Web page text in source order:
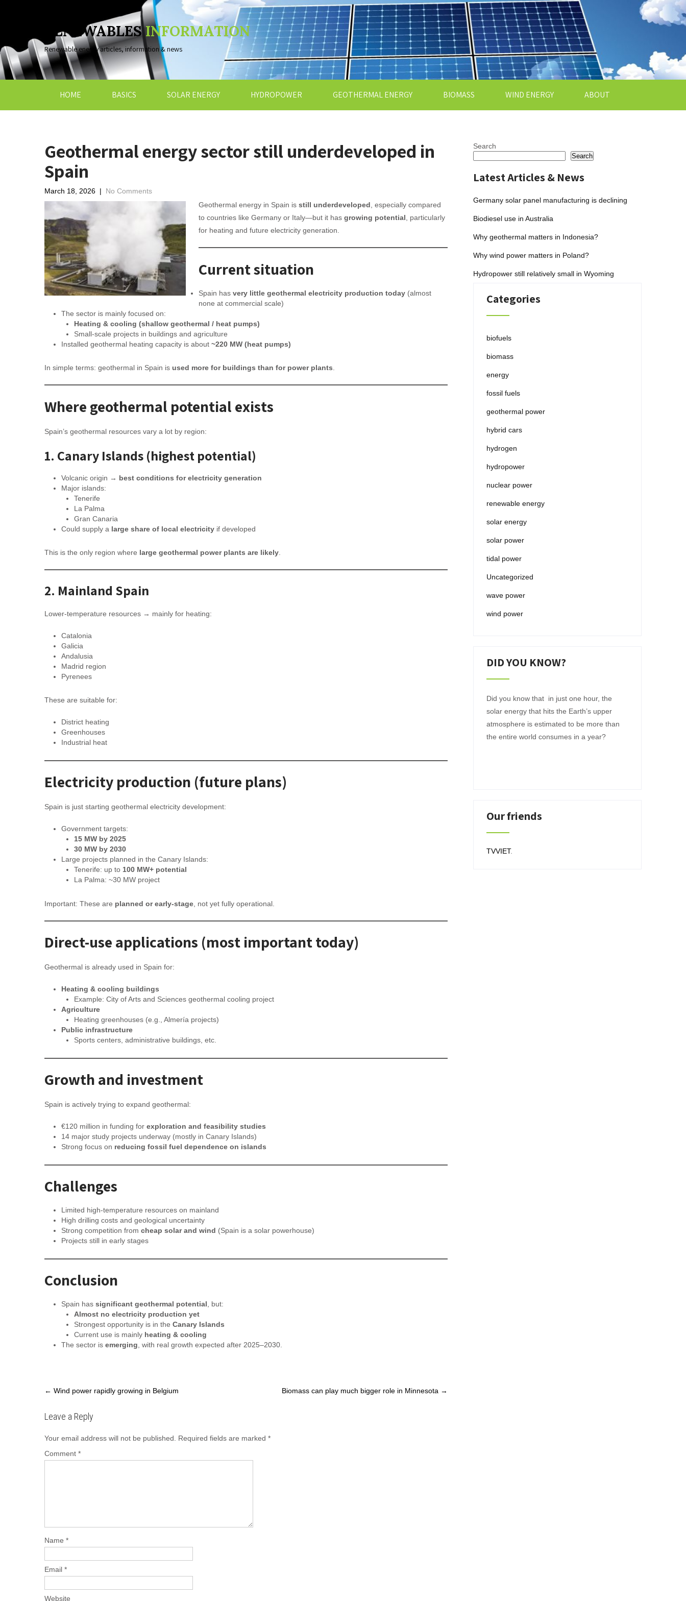
RENEWABLESINFORMATION
Renewable energy articles, information & news
HOME BASICS SOLAR ENERGY HYDROPOWER GEOTHERMAL ENERGY BIOMASS WIND ENERGY ABOUT
Geothermal energy sector still underdeveloped in
Spain
March 18, 2026 | No Comments
Geothermal energy in Spain is still underdeveloped , especially compared
to countries like Germany or Italy—but it has growing potential , particularly
for heating and future electricity generation.
Current situation
Spain has very little geothermal electricity production today(almost
none at commercial scale)
The sector is mainly focused on:
Heating & cooling (shallow geothermal / heat pumps)
Small-scale projects in buildings and agriculture
Installed geothermal heating capacity is about ~220 MW (heat pumps)
In simple terms: geothermal in Spain is used more for buildings than for power plants
Where geothermal potential exists
Spain’s geothermal resources vary a lot by region:
1. Canary Islands (highest potential)
Volcanic origin → best conditions for electricity generation
Major islands:
Tenerife
La Palma
Gran Canaria
Could supply a large share of local electricityif developed
This is the only region where large geothermal power plants are likely
2. Mainland Spain
Lower-temperature resources → mainly for heating:
Catalonia
Galicia
Andalusia
Madrid region
Pyrenees
These are suitable for:
District heating
Greenhouses
Industrial heat
Electricity production (future plans)
Spain is just starting geothermal electricity development:
Government targets:
15 MW by 2025
30 MW by 2030
Large projects planned in the Canary Islands:
Tenerife: up to 100 MW+ potential
La Palma: ~30 MW project
Important: These are planned or early-stage , not yet fully operational.
Direct-use applications (most important today)
Geothermal is already used in Spain for:
Heating & cooling buildings
Example: City of Arts and Sciences geothermal cooling project
Agriculture
Heating greenhouses (e.g., Almería projects)
Public infrastructure
Sports centers, administrative buildings, etc.
Growth and investment
Spain is actively trying to expand geothermal:
€120 million in funding for exploration and feasibility studies
14 major study projects underway (mostly in Canary Islands)
Strong focus on reducing fossil fuel dependence on islands
Challenges
Limited high-temperature resources on mainland
High drilling costs and geological uncertainty
Strong competition from cheap solar and wind (Spain is a solar powerhouse)
Projects still in early stages
Conclusion
Spain has significant geothermal potential , but:
Almost no electricity production yet
Strongest opportunity is in the Canary Islands
Current use is mainly heating & cooling
The sector is emerging , with real growth expected after 2025–2030.
Post
← Wind power rapidly growing in Belgium Biomass can play much bigger role in Minnesota →
Leave a Reply
Your email address will not be published. Required fields are marked *
Comment *
Name *
Email *
Website
Search
Search
Latest Articles & News
Germany solar panel manufacturing is declining
Biodiesel use in Australia
Why geothermal matters in Indonesia?
Why wind power matters in Poland?
Hydropower still relatively small in Wyoming
Categories
biofuels
biomass
energy
fossil fuels
geothermal power
hybrid cars
hydrogen
hydropower
nuclear power
renewable energy
solar energy
solar power
tidal power
Uncategorized
wave power
wind power
DID YOU KNOW?
Did you know that in just one hour, the
solar energy that hits the Earth’s upper
atmosphere is estimated to be more than
the entire world consumes in a year?
Our friends
TVVIET.